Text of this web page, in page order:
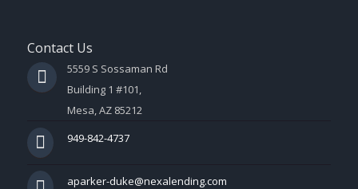
Contact Us
5559 S Sossaman Rd
Building 1 #101,
Mesa, AZ 85212
949-842-4737
aparker-duke@nexalending.com